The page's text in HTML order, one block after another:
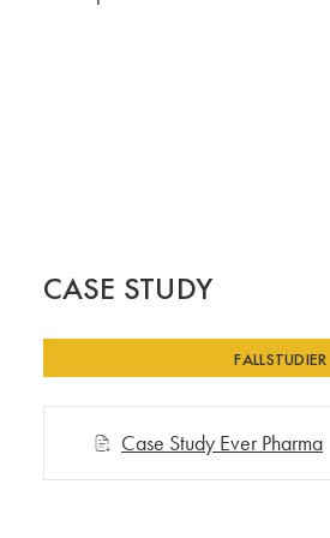
CASE STUDY
FALLSTUDIER
Case Study Ever Pharma